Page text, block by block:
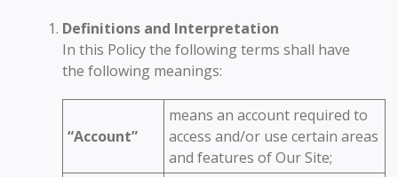
Definitions and Interpretation
In this Policy the following terms shall have
the following meanings:
“Account”
means an account required to
access and/or use certain areas
and features of Our Site;